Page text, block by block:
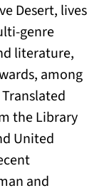
Desert, lives
genre
literature,
among
the Library
United
and